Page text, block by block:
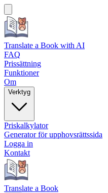
Translate a Book with AI
FAQ
Prissättning
Funktioner
Om
Verktyg
Priskalkylator
Generator för upphovsrättssida
Logga in
Kontakt
Translate a Book